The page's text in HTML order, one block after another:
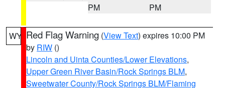
PM
PM
WY Red Flag Warning (View Text) expires 10:00 PM
by RIW ()
Lincoln and Uinta Counties/Lower Elevations,
Upper Green River Basin/Rock Springs BLM,
Sweetwater County/Rock Springs BLM/Flaming